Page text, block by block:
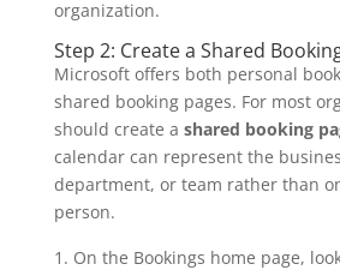
organization.
Step 2: Create a Shared
Microsoft offers both personal
shared booking pages. For most
should create a shared booking
calendar can represent the
department, or team rather than
person.
On the Bookings home page,